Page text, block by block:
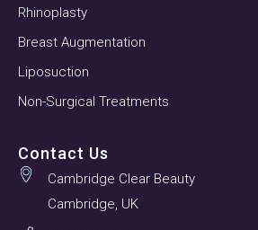
Rhinoplasty
Breast Augmentation
Liposuction
Non-Surgical Treatments
Contact Us
Cambridge Clear Beauty
Cambridge, UK